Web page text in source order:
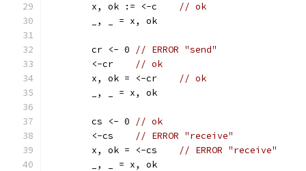
// ok
	_, _ = x, ok
	cr <- 0
// ERROR "send"
	<-cr
// ok
// ok
	_, _ = x, ok
	cs <- 0
// ok
	<-cs
// ERROR "receive"
// ERROR "receive"
	_, _ = x, ok